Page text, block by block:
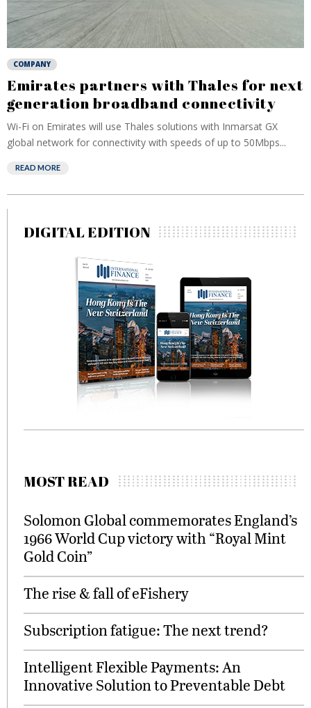
COMPANY
Emirates partners with Thales for next
generation broadband connectivity
Wi-Fi on Emirates will use Thales solutions with Inmarsat GX
global network for connectivity with speeds of up to 50Mbps...
READ MORE
DIGITAL EDITION
MOST READ
Solomon Global commemorates England’s
1966 World Cup victory with “Royal Mint
Gold Coin”
The rise & fall of eFishery
Subscription fatigue: The next trend?
Intelligent Flexible Payments: An
Innovative Solution to Preventable Debt